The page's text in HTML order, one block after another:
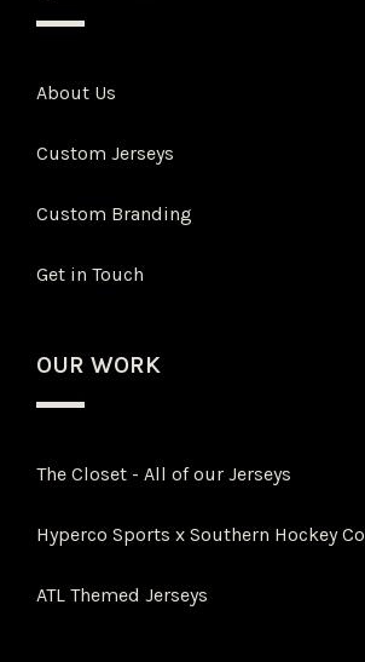
About Us
Custom Jerseys
Custom Branding
Get in Touch
OUR WORK
The Closet - All of our Jerseys
Hyperco Sports x Southern Hockey Co
ATL Themed Jerseys